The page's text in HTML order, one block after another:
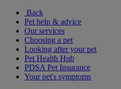
Back
Pet help & advice
Our services
Choosing a pet
Looking after your pet
Pet Health Hub
PDSA Pet Insurance
Your pet's symptoms